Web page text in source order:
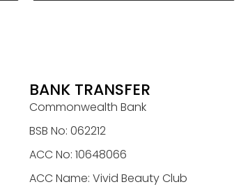
BANK TRANSFER
Commonwealth Bank
BSB No: 062212
ACC No: 10648066
ACC Name: Vivid Beauty Club